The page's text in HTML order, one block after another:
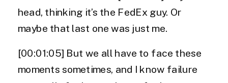
head, thinking it’s the FedEx guy. Or
maybe that last one was just me.
[00:01:05] But we all have to face these
moments sometimes, and I know failure